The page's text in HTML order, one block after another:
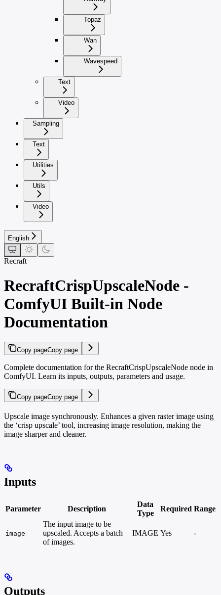
Topaz
Wan
Wavespeed
Text
Video
Sampling
Text
Utilities
Utils
Video
English
Recraft
RecraftCrispUpscaleNode -
ComfyUI Built-in Node
Documentation
Copy pageCopy page
Complete documentation for the RecraftCrispUpscaleNode node in
ComfyUI. Learn its inputs, outputs, parameters and usage.
Copy pageCopy page
Upscale image synchronously. Enhances a given raster image using
the ‘crisp upscale’ tool, increasing image resolution, making the
image sharper and cleaner.
Inputs
Parameter Description
Data
Type
Required Range
image
The input image to be
upscaled. Accepts a batch
of images.
IMAGE Yes -
Outputs